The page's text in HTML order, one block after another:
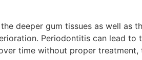
deeper gum tissues as well as
Periodontitis can lead to
time without proper